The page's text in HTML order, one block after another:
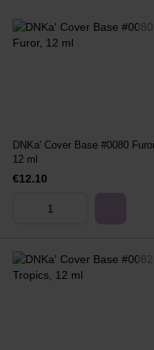
DNKa' Cover Base #0080
12 ml
€12.10